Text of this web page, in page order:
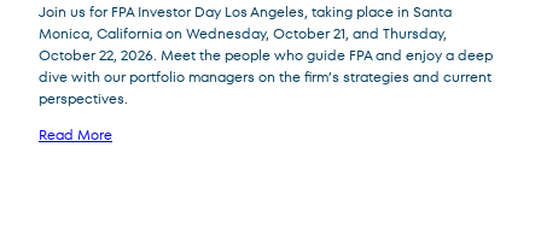
Join us for FPA Investor Day Los Angeles, taking place in Santa
Monica, California on Wednesday, October 21, and Thursday,
October 22, 2026. Meet the people who guide FPA and enjoy a deep
dive with our portfolio managers on the firm’s strategies and current
perspectives.
Read More